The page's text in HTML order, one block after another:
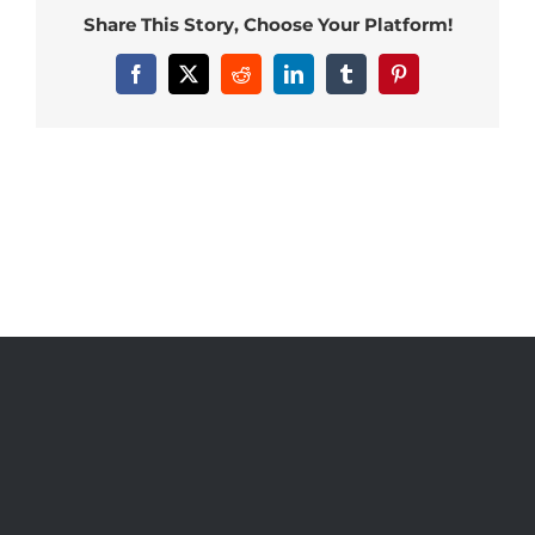
Share This Story, Choose Your Platform!
Facebook
X RedditLinkedInTumblrPinterest